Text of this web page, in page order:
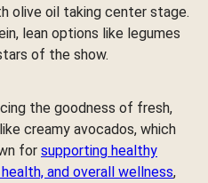
olive oil taking center stage.
lean options like legumes
of the show.
the goodness of fresh,
creamy avocados, which
for supporting healthy
and overall wellness,